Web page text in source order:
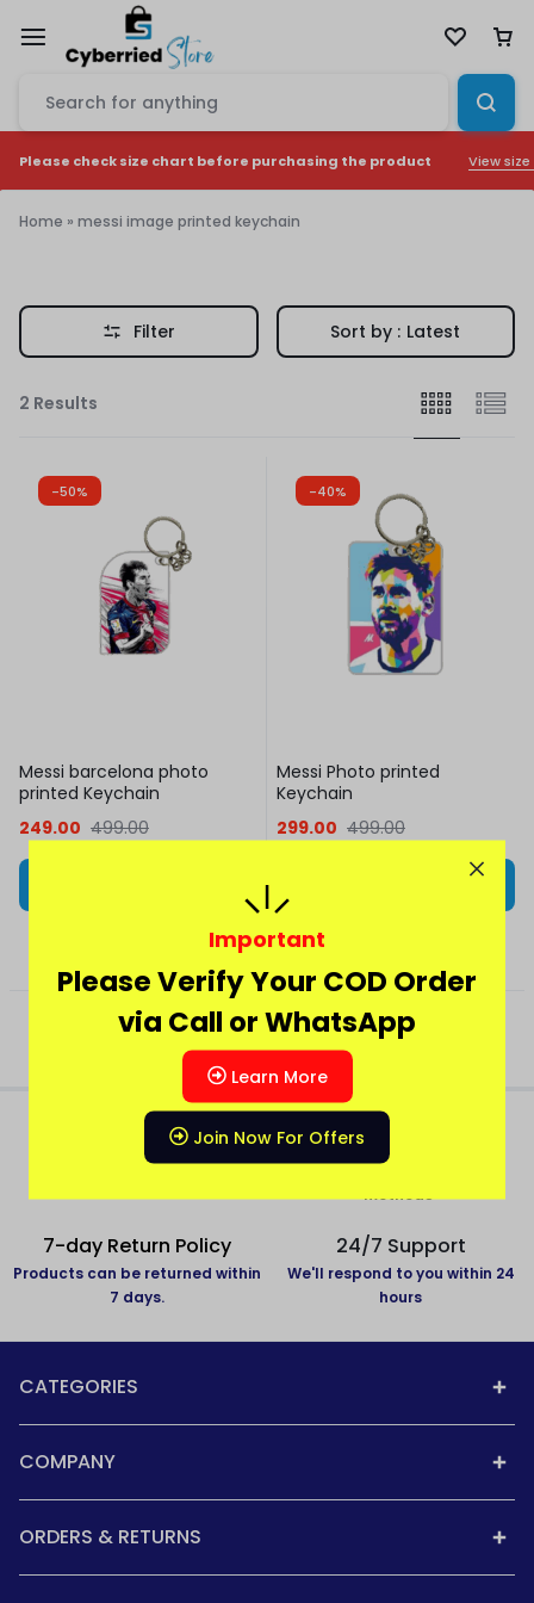
Please check size chart before purchasing the product View
Home » messi image printed keychain
messi
image
printed
keychain
Filter Sort by : Latest
2 Results
-50%
Messi barcelona photo
printed Keychain
499.00
249.00
-40%
Messi Photo printed
Keychain
499.00
299.00
All over India delivery
All States Covered
Secure Payment
Pay with secure payment
methods
7-day Return Policy
Products can be returned within
7 days.
24/7 Support
We'll respond to you within 24
hours
CATEGORIES
COMPANY
ORDERS & RETURNS
Important
Please Verify Your COD Order
via Call or WhatsApp
Learn More
Join Now For Offers